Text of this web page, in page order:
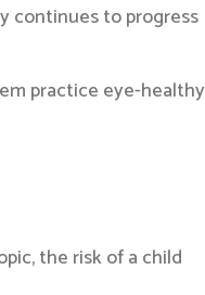
continues to progress
practice eye-healthy
the risk of a child